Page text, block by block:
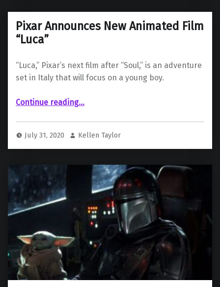
Pixar Announces New Animated Film
“Luca”
“Luca,” Pixar’s next film after “Soul,” is an adventure
set in Italy that will focus on a young boy.
Continue reading“Pixar Announces New Animated Film “Luca””
…
July 31, 2020 Kellen Taylor